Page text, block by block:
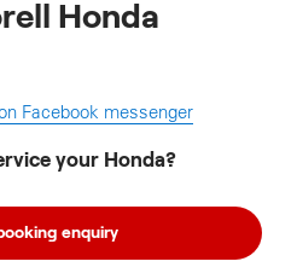
Honda
Facebook messenger
your Honda?
enquiry